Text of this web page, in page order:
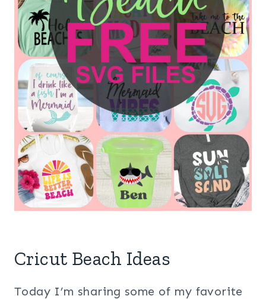
Cricut Beach Ideas
Today I’m sharing some of my favorite